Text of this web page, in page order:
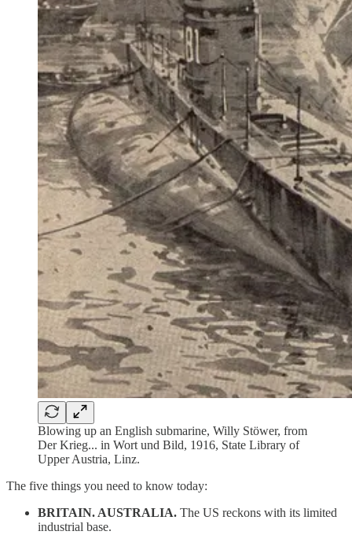
Blowing up an English submarine, Willy Stöwer, from
Der Krieg... in Wort und Bild, 1916, State Library of
Upper Austria, Linz.
The five things you need to know today:
BRITAIN. AUSTRALIA. The US reckons with its limited
industrial base.